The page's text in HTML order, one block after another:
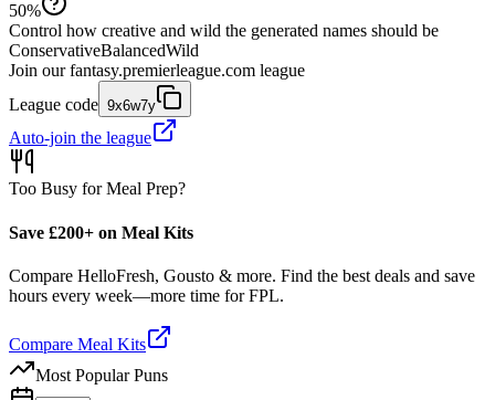
50%
Control how creative and wild the generated names should be
ConservativeBalancedWild
Join our fantasy.premierleague.com league
League code 9x6w7y
Auto-join the league
Too Busy for Meal Prep?
Save £200+ on Meal Kits
Compare HelloFresh, Gousto & more. Find the best deals and save
hours every week—more time for FPL.
Compare Meal Kits
Most Popular Puns